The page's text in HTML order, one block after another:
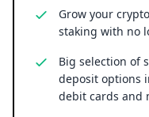
Grow your
staking with no
Big selection of
deposit options
debit cards and